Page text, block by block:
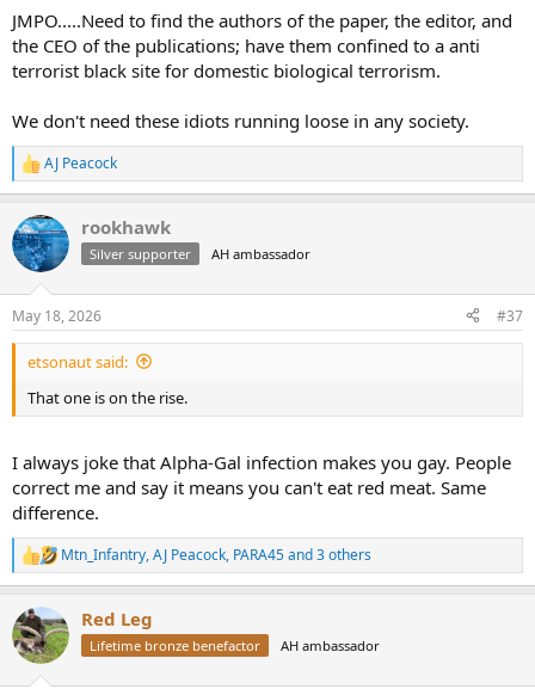
tickborne Alpha-Gal, they will never be able to eat red meat again.
3.) We should engineer and release lone-star ticks that are more
resistant to regional weather and temperature that are also
population.
I cannot believe that the leading bioethics journal thought that this
paper was ethical. Very dangerous people are in the sciences these
Checking your browser - reCAPTCHA
JMPO.....Need to find the authors of the paper, the editor, and
the CEO of the publications; have them confined to a anti
terrorist black site for domestic biological terrorism.
We don't need these idiots running loose in any society.
R
e
c
t
i
s
:
AJ Peacock
rookhawk
Silver supporter AH ambassador
May 18, 2026 #37
etsonaut said:
That one is on the rise.
I always joke that Alpha-Gal infection makes you gay. People
correct me and say it means you can't eat red meat. Same
difference.
R
e
c
t
i
Mtn_Infantry,AJ Peacock, PARA45and 3 others
Red Leg
Lifetime bronze benefactor AH ambassador